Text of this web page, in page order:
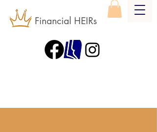
Financial HEIRs